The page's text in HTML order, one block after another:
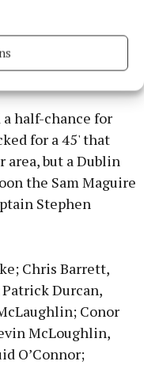
Mayo to just a
Coen, while
Rock (free)
half-chance for
for a 45' that
area, but a Dublin
the Sam Maguire
Stephen
Chris Barrett,
Durcan,
Conor
McLoughlin,
O’Connor;